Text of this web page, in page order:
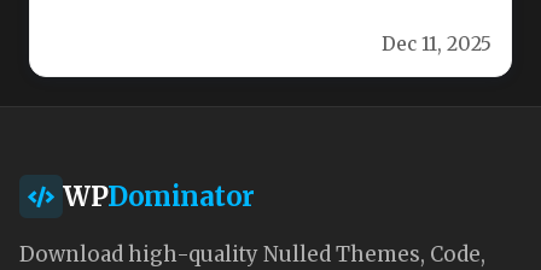
Dec 11, 2025
WPDominator
Download high-quality Nulled Themes, Code,